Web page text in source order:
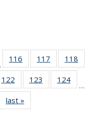
116
135
News
117
135
News
118
135
122
135
News
123
135
124
135
…
last »